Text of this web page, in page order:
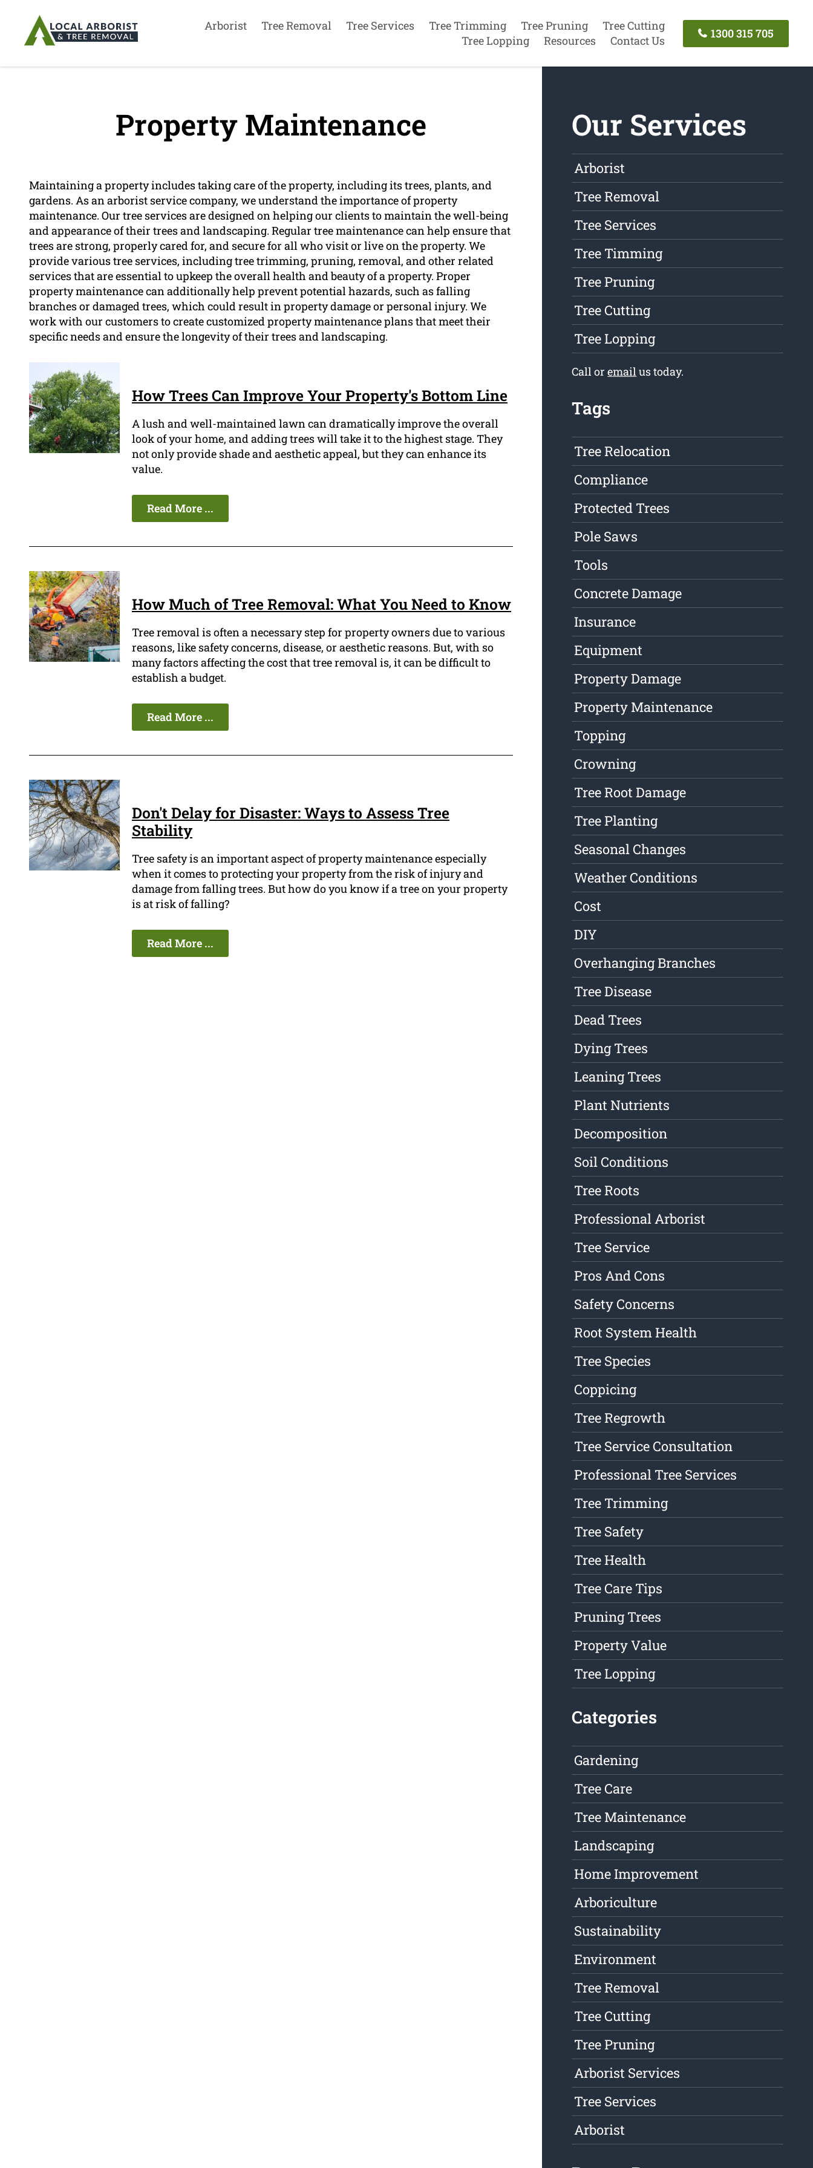
Arborist Tree Removal Tree Services Tree Trimming Tree Pruning
Tree Cutting
Tree Lopping
Resources Contact Us
1300 315 705
Property Maintenance
Maintaining a property includes taking care of the property, including its trees, plants, and
gardens. As an arborist service company, we understand the importance of property
maintenance. Our tree services are designed on helping our clients to maintain the well-being
and appearance of their trees and landscaping. Regular tree maintenance can help ensure that
trees are strong, properly cared for, and secure for all who visit or live on the property. We
provide various tree services, including tree trimming, pruning, removal, and other related
services that are essential to upkeep the overall health and beauty of a property. Proper
property maintenance can additionally help prevent potential hazards, such as falling
branches or damaged trees, which could result in property damage or personal injury. We
work with our customers to create customized property maintenance plans that meet their
specific needs and ensure the longevity of their trees and landscaping.
How Trees Can Improve Your Property's Bottom Line
A lush and well-maintained lawn can dramatically improve the overall
look of your home, and adding trees will take it to the highest stage. They
not only provide shade and aesthetic appeal, but they can enhance its
value.
Read More ...
How Much of Tree Removal: What You Need to Know
Tree removal is often a necessary step for property owners due to various
reasons, like safety concerns, disease, or aesthetic reasons. But, with so
many factors affecting the cost that tree removal is, it can be difficult to
establish a budget.
Read More ...
Don't Delay for Disaster: Ways to Assess Tree
Stability
Tree safety is an important aspect of property maintenance especially
when it comes to protecting your property from the risk of injury and
damage from falling trees. But how do you know if a tree on your property
is at risk of falling?
Read More ...
Our Services
Arborist
Tree Removal
Tree Services
Tree Timming
Tree Pruning
Tree Cutting
Tree Lopping
Call oremailus today.
Tags
Tree Relocation
Compliance
Protected Trees
Pole Saws
Tools
Concrete Damage
Insurance
Equipment
Property Damage
Property Maintenance
Topping
Crowning
Tree Root Damage
Tree Planting
Seasonal Changes
Weather Conditions
Cost
DIY
Overhanging Branches
Tree Disease
Dead Trees
Dying Trees
Leaning Trees
Plant Nutrients
Decomposition
Soil Conditions
Tree Roots
Professional Arborist
Tree Service
Pros And Cons
Safety Concerns
Root System Health
Tree Species
Coppicing
Tree Regrowth
Tree Service Consultation
Professional Tree Services
Tree Trimming
Tree Safety
Tree Health
Tree Care Tips
Pruning Trees
Property Value
Tree Lopping
Categories
Gardening
Tree Care
Tree Maintenance
Landscaping
Home Improvement
Arboriculture
Sustainability
Environment
Tree Removal
Tree Cutting
Tree Pruning
Arborist Services
Tree Services
Arborist